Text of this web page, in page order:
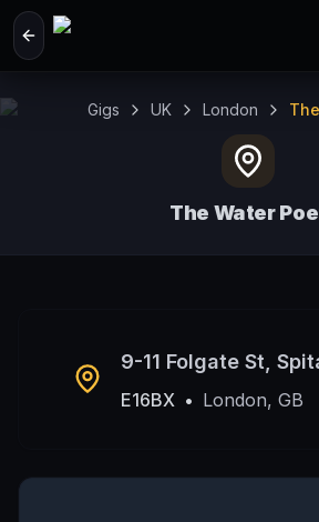
Skip to main content
Gigs UK London
The Water
9-11 Folgate St,
E16BX • London, GB